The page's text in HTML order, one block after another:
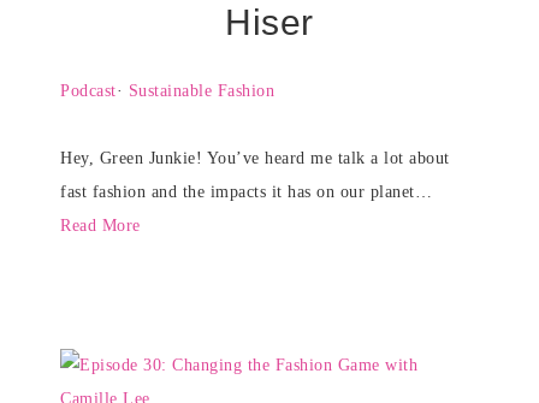
Hiser
Podcast· Sustainable Fashion
Hey, Green Junkie! You’ve heard me talk a lot about
fast fashion and the impacts it has on our planet…
Read More